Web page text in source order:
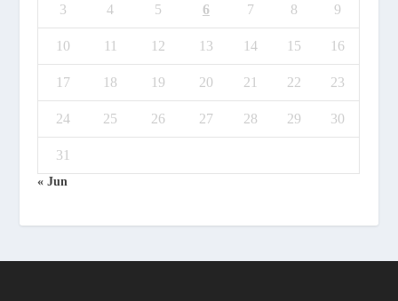
3 4 5 6 7 8 9
10 11 12 13 14 15 16
17 18 19 20 21 22 23
24 25 26 27 28 29 30
31
« Jun